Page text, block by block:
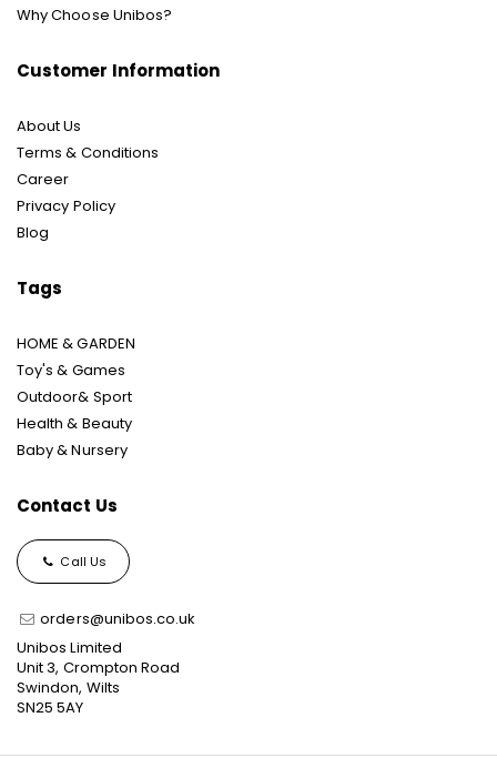
Why Choose Unibos?
Customer Information
About Us
Terms & Conditions
Career
Privacy Policy
Blog
Tags
HOME & GARDEN
Toy's & Games
Outdoor& Sport
Health & Beauty
Baby & Nursery
Contact Us
Call Us
orders@unibos.co.uk
Unibos Limited
Unit 3, Crompton Road
Swindon, Wilts
SN25 5AY